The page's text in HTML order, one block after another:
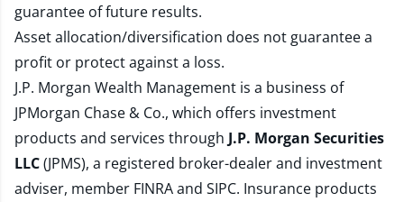
guarantee of future results.
Asset allocation/diversification does not guarantee a
profit or protect against a loss.
J.P. Morgan Wealth Management is a business of
JPMorgan Chase & Co., which offers investment
products and services through J.P. Morgan Securities
LLC(JPMS), a registered broker-dealer and investment
adviser, member FINRAand SIPC. Insurance products